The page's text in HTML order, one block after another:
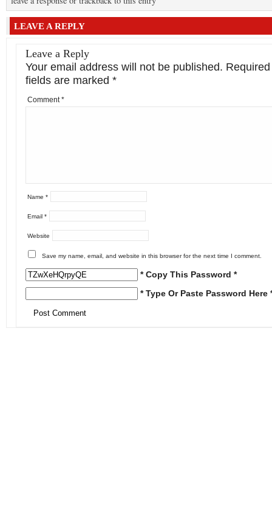
LEAVE A REPLY
Leave a Reply
Your email address will not be published. Required
fields are marked *
Comment*
Name *
Email *
Website
Save my name, email, and website in this browser for the next time I comment.
* Copy This Password *
* Type Or Paste Password Here